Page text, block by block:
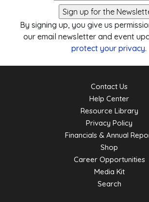
By signing up, you give us
our email newsletter and event
protect your privacy.
Contact Us
Help Center
Resource Library
Privacy Policy
Financials & Annual
Shop
Career Opportunities
Media Kit
Search